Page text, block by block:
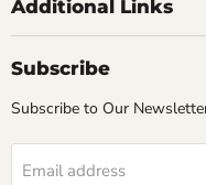
Additional Links
Subscribe
Subscribe to Our
Email address